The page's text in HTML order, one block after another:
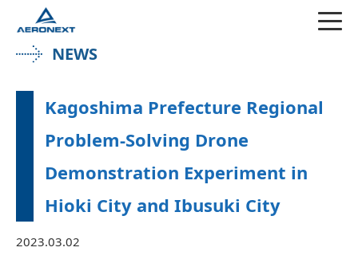
NEWS
Kagoshima Prefecture Regional
Problem-Solving Drone
Demonstration Experiment in
Hioki City and Ibusuki City
2023.03.02